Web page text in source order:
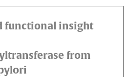
functional insight
from